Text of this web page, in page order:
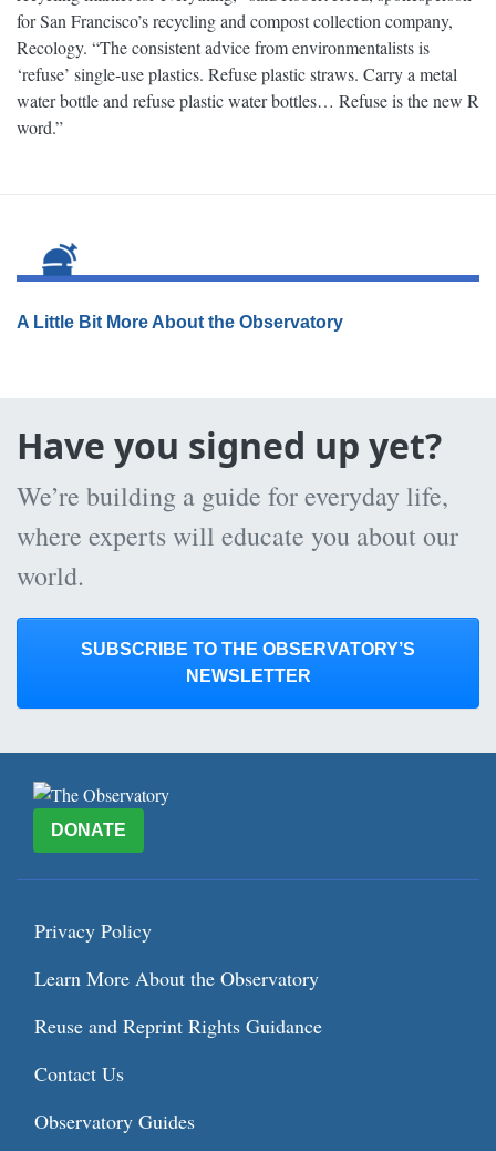
for San Francisco’s recycling and compost collection company,
Recology. “The consistent advice from environmentalists is
‘refuse’ single-use plastics. Refuse plastic straws. Carry a metal
water bottle and refuse plastic water bottles… Refuse is the new R
word.”
A Little Bit More About the Observatory
Have you signed up yet?
We’re building a guide for everyday life,
where experts will educate you about our
world.
SUBSCRIBE TO THE OBSERVATORY’S
NEWSLETTER
DONATE
Privacy Policy
Learn More About the Observatory
Reuse and Reprint Rights Guidance
Contact Us
Observatory Guides